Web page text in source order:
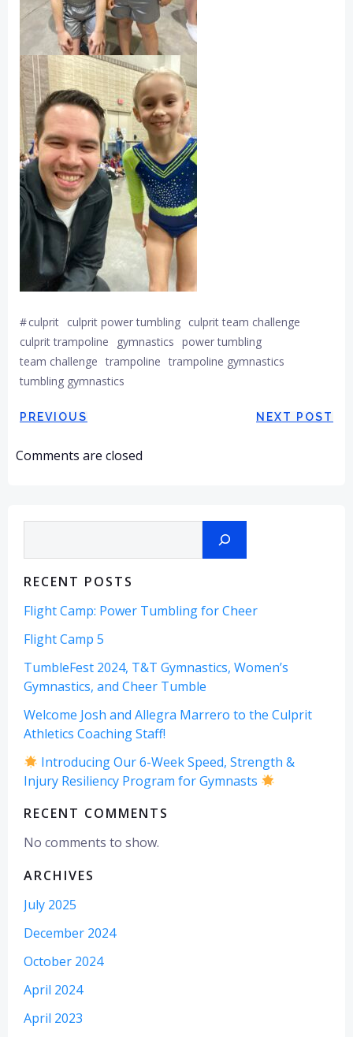
#culprit culprit power tumbling culprit team challenge
culprit trampoline
gymnastics power tumbling
team challenge trampoline trampoline gymnastics
tumbling gymnastics
Post
navigation
PREVIOUS NEXT POST
Comments are closed
RECENT POSTS
Flight Camp: Power Tumbling for Cheer
Flight Camp 5
TumbleFest 2024, T&T Gymnastics, Women’s
Gymnastics, and Cheer Tumble
Welcome Josh and Allegra Marrero to the Culprit
Athletics Coaching Staff!
Introducing Our 6-Week Speed, Strength &
Injury Resiliency Program for Gymnasts
RECENT COMMENTS
No comments to show.
ARCHIVES
July 2025
December 2024
October 2024
April 2024
April 2023